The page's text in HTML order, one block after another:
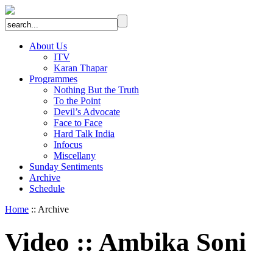
About Us
ITV
Karan Thapar
Programmes
Nothing But the Truth
To the Point
Devil’s Advocate
Face to Face
Hard Talk India
Infocus
Miscellany
Sunday Sentiments
Archive
Schedule
Home :: Archive
Video :: Ambika Soni